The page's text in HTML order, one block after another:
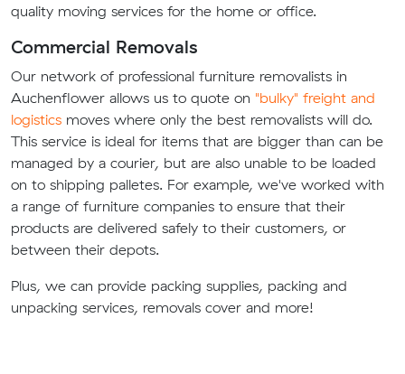
quality moving services for the home or office.
Commercial Removals
Our network of professional furniture removalists in
Auchenflower allows us to quote on "bulky" freight and
logistics moves where only the best removalists will do.
This service is ideal for items that are bigger than can be
managed by a courier, but are also unable to be loaded
on to shipping palletes. For example, we've worked with
a range of furniture companies to ensure that their
products are delivered safely to their customers, or
between their depots.
Plus, we can provide packing supplies, packing and
unpacking services, removals cover and more!